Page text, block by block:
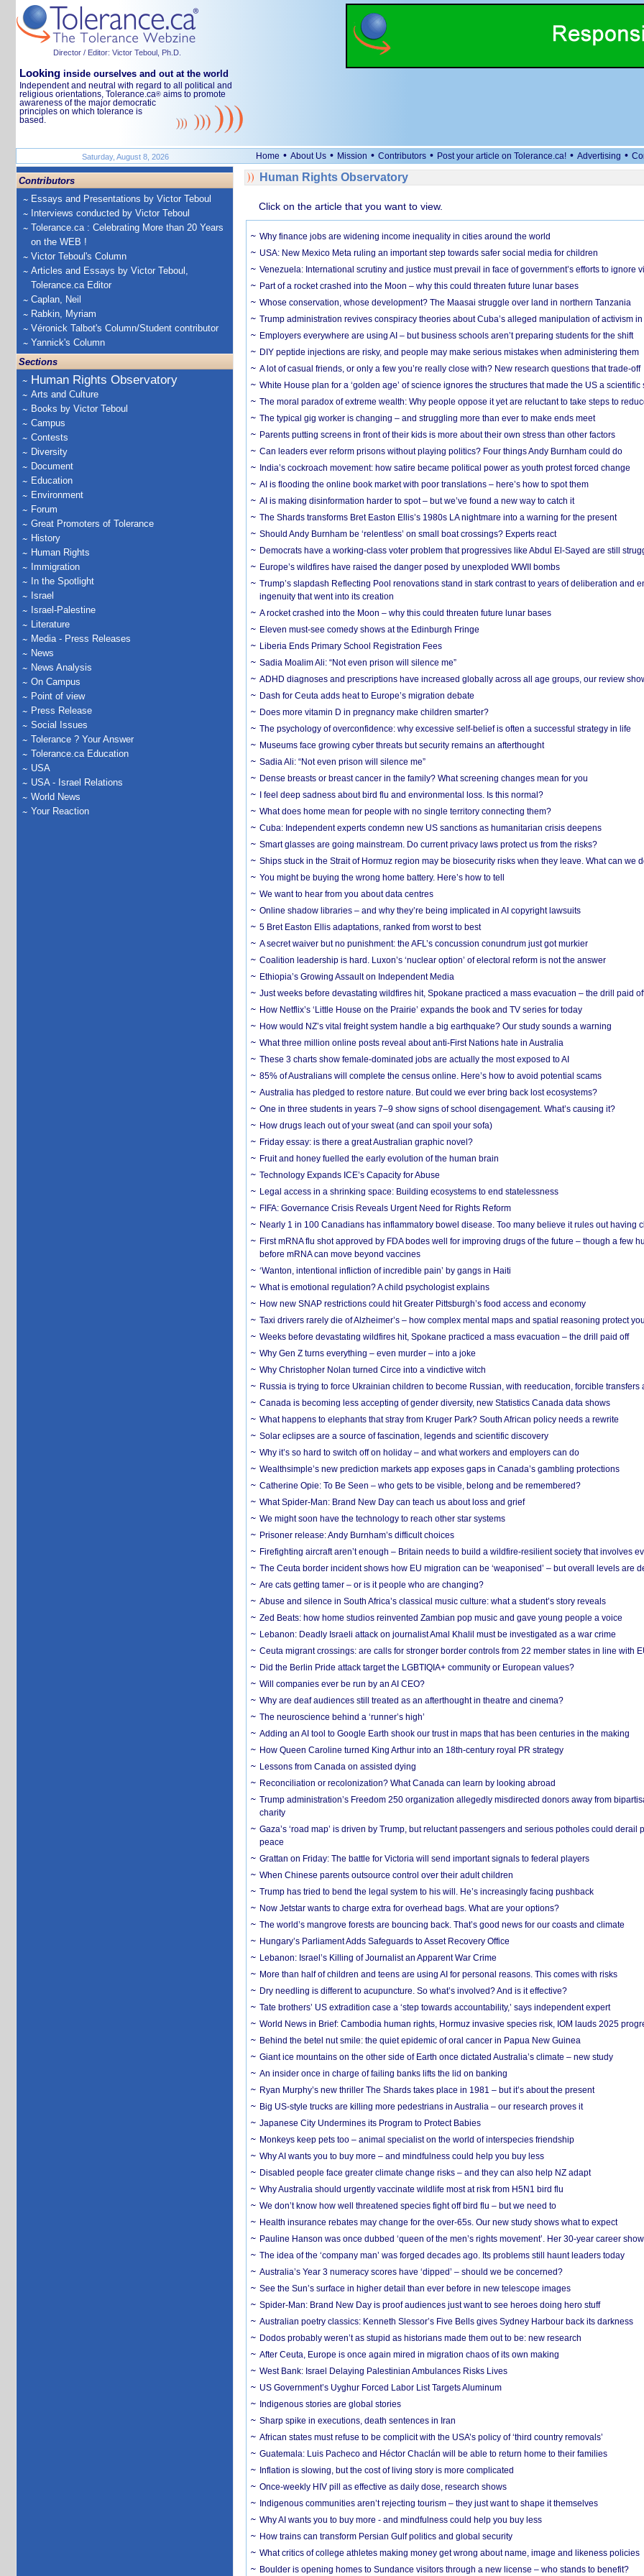
Director / Editor: Victor Teboul, Ph.D.
Looking inside ourselves and out at the world
Independent and neutral with regard to all political and
religious orientations, Tolerance.ca® aims to promote
awareness of the major democratic
principles on which tolerance is
based.
Saturday, August 8, 2026 Home • About Us • Mission • Contributors • Post your article on Tolerance.ca! • Advertising •
Contributors
Essays and Presentations by Victor Teboul
Interviews conducted by Victor Teboul
Tolerance.ca : Celebrating More than 20 Years
on the WEB !
Victor Teboul's Column
Articles and Essays by Victor Teboul,
Tolerance.ca Editor
Caplan, Neil
Rabkin, Myriam
Véronick Talbot's Column/Student contributor
Yannick's Column
Sections
Human Rights Observatory
Arts and Culture
Books by Victor Teboul
Campus
Contests
Diversity
Document
Education
Environment
Forum
Great Promoters of Tolerance
History
Human Rights
Immigration
In the Spotlight
Israel
Israel-Palestine
Literature
Media - Press Releases
News
News Analysis
On Campus
Point of view
Press Release
Social Issues
Tolerance ? Your Answer
Tolerance.ca Education
USA
USA - Israel Relations
World News
Your Reaction
Human Rights Observatory
Click on the article that you want to view.
Why finance jobs are widening income inequality in cities around the world
USA: New Mexico Meta ruling an important step towards safer social media for children
Venezuela: International scrutiny and justice must prevail in face of government’s efforts to ignore
Part of a rocket crashed into the Moon – why this could threaten future lunar bases
Whose conservation, whose development? The Maasai struggle over land in northern Tanzania
Trump administration revives conspiracy theories about Cuba’s alleged manipulation of activism in
Employers everywhere are using AI – but business schools aren’t preparing students for the shift
DIY peptide injections are risky, and people may make serious mistakes when administering them
A lot of casual friends, or only a few you’re really close with? New research questions that trade-off
White House plan for a ‘golden age’ of science ignores the structures that made the US a scientific
The moral paradox of extreme wealth: Why people oppose it yet are reluctant to take steps to
The typical gig worker is changing – and struggling more than ever to make ends meet
Parents putting screens in front of their kids is more about their own stress than other factors
Can leaders ever reform prisons without playing politics? Four things Andy Burnham could do
India’s cockroach movement: how satire became political power as youth protest forced change
AI is flooding the online book market with poor translations – here’s how to spot them
AI is making disinformation harder to spot – but we’ve found a new way to catch it
The Shards transforms Bret Easton Ellis’s 1980s LA nightmare into a warning for the present
Should Andy Burnham be ‘relentless’ on small boat crossings? Experts react
Democrats have a working-class voter problem that progressives like Abdul El-Sayed are still
Europe’s wildfires have raised the danger posed by unexploded WWII bombs
Trump’s slapdash Reflecting Pool renovations stand in stark contrast to years of deliberation and
ingenuity that went into its creation
A rocket crashed into the Moon – why this could threaten future lunar bases
Eleven must-see comedy shows at the Edinburgh Fringe
Liberia Ends Primary School Registration Fees
Sadia Moalim Ali: “Not even prison will silence me”
ADHD diagnoses and prescriptions have increased globally across all age groups, our review
Dash for Ceuta adds heat to Europe’s migration debate
Does more vitamin D in pregnancy make children smarter?
The psychology of overconfidence: why excessive self-belief is often a successful strategy in life
Museums face growing cyber threats but security remains an afterthought
Sadia Ali: “Not even prison will silence me”
Dense breasts or breast cancer in the family? What screening changes mean for you
I feel deep sadness about bird flu and environmental loss. Is this normal?
What does home mean for people with no single territory connecting them?
Cuba: Independent experts condemn new US sanctions as humanitarian crisis deepens
Smart glasses are going mainstream. Do current privacy laws protect us from the risks?
Ships stuck in the Strait of Hormuz region may be biosecurity risks when they leave. What can we
You might be buying the wrong home battery. Here’s how to tell
We want to hear from you about data centres
Online shadow libraries – and why they’re being implicated in AI copyright lawsuits
5 Bret Easton Ellis adaptations, ranked from worst to best
A secret waiver but no punishment: the AFL’s concussion conundrum just got murkier
Coalition leadership is hard. Luxon’s ‘nuclear option’ of electoral reform is not the answer
Ethiopia’s Growing Assault on Independent Media
Just weeks before devastating wildfires hit, Spokane practiced a mass evacuation – the drill paid
How Netflix’s ‘Little House on the Prairie’ expands the book and TV series for today
How would NZ’s vital freight system handle a big earthquake? Our study sounds a warning
What three million online posts reveal about anti-First Nations hate in Australia
These 3 charts show female-dominated jobs are actually the most exposed to AI
85% of Australians will complete the census online. Here’s how to avoid potential scams
Australia has pledged to restore nature. But could we ever bring back lost ecosystems?
One in three students in years 7–9 show signs of school disengagement. What’s causing it?
How drugs leach out of your sweat (and can spoil your sofa)
Friday essay: is there a great Australian graphic novel?
Fruit and honey fuelled the early evolution of the human brain
Technology Expands ICE’s Capacity for Abuse
Legal access in a shrinking space: Building ecosystems to end statelessness
FIFA: Governance Crisis Reveals Urgent Need for Rights Reform
Nearly 1 in 100 Canadians has inflammatory bowel disease. Too many believe it rules out having
First mRNA flu shot approved by FDA bodes well for improving drugs of the future – though a few
before mRNA can move beyond vaccines
‘Wanton, intentional infliction of incredible pain’ by gangs in Haiti
What is emotional regulation? A child psychologist explains
How new SNAP restrictions could hit Greater Pittsburgh’s food access and economy
Taxi drivers rarely die of Alzheimer’s – how complex mental maps and spatial reasoning protect
Weeks before devastating wildfires hit, Spokane practiced a mass evacuation – the drill paid off
Why Gen Z turns everything – even murder – into a joke
Why Christopher Nolan turned Circe into a vindictive witch
Russia is trying to force Ukrainian children to become Russian, with reeducation, forcible transfers
Canada is becoming less accepting of gender diversity, new Statistics Canada data shows
What happens to elephants that stray from Kruger Park? South African policy needs a rewrite
Solar eclipses are a source of fascination, legends and scientific discovery
Why it’s so hard to switch off on holiday – and what workers and employers can do
Wealthsimple’s new prediction markets app exposes gaps in Canada’s gambling protections
Catherine Opie: To Be Seen – who gets to be visible, belong and be remembered?
What Spider-Man: Brand New Day can teach us about loss and grief
We might soon have the technology to reach other star systems
Prisoner release: Andy Burnham’s difficult choices
Firefighting aircraft aren’t enough – Britain needs to build a wildfire-resilient society that involves
The Ceuta border incident shows how EU migration can be ‘weaponised’ – but overall levels are
Are cats getting tamer – or is it people who are changing?
Abuse and silence in South Africa’s classical music culture: what a student’s story reveals
Zed Beats: how home studios reinvented Zambian pop music and gave young people a voice
Lebanon: Deadly Israeli attack on journalist Amal Khalil must be investigated as a war crime
Ceuta migrant crossings: are calls for stronger border controls from 22 member states in line with
Did the Berlin Pride attack target the LGBTIQIA+ community or European values?
Will companies ever be run by an AI CEO?
Why are deaf audiences still treated as an afterthought in theatre and cinema?
The neuroscience behind a ‘runner’s high’
Adding an AI tool to Google Earth shook our trust in maps that has been centuries in the making
How Queen Caroline turned King Arthur into an 18th-century royal PR strategy
Lessons from Canada on assisted dying
Reconciliation or recolonization? What Canada can learn by looking abroad
Trump administration’s Freedom 250 organization allegedly misdirected donors away from
charity
Gaza’s ‘road map’ is driven by Trump, but reluctant passengers and serious potholes could derail
peace
Grattan on Friday: The battle for Victoria will send important signals to federal players
When Chinese parents outsource control over their adult children
Trump has tried to bend the legal system to his will. He’s increasingly facing pushback
Now Jetstar wants to charge extra for overhead bags. What are your options?
The world’s mangrove forests are bouncing back. That’s good news for our coasts and climate
Hungary’s Parliament Adds Safeguards to Asset Recovery Office
Lebanon: Israel’s Killing of Journalist an Apparent War Crime
More than half of children and teens are using AI for personal reasons. This comes with risks
Dry needling is different to acupuncture. So what’s involved? And is it effective?
Tate brothers’ US extradition case a ‘step towards accountability,’ says independent expert
World News in Brief: Cambodia human rights, Hormuz invasive species risk, IOM lauds 2025
Behind the betel nut smile: the quiet epidemic of oral cancer in Papua New Guinea
Giant ice mountains on the other side of Earth once dictated Australia’s climate – new study
An insider once in charge of failing banks lifts the lid on banking
Ryan Murphy’s new thriller The Shards takes place in 1981 – but it’s about the present
Big US-style trucks are killing more pedestrians in Australia – our research proves it
Japanese City Undermines its Program to Protect Babies
Monkeys keep pets too – animal specialist on the world of interspecies friendship
Why AI wants you to buy more – and mindfulness could help you buy less
Disabled people face greater climate change risks – and they can also help NZ adapt
Why Australia should urgently vaccinate wildlife most at risk from H5N1 bird flu
We don’t know how well threatened species fight off bird flu – but we need to
Health insurance rebates may change for the over-65s. Our new study shows what to expect
Pauline Hanson was once dubbed ‘queen of the men’s rights movement’. Her 30-year career
The idea of the ‘company man’ was forged decades ago. Its problems still haunt leaders today
Australia’s Year 3 numeracy scores have ‘dipped’ – should we be concerned?
See the Sun’s surface in higher detail than ever before in new telescope images
Spider-Man: Brand New Day is proof audiences just want to see heroes doing hero stuff
Australian poetry classics: Kenneth Slessor’s Five Bells gives Sydney Harbour back its darkness
Dodos probably weren’t as stupid as historians made them out to be: new research
After Ceuta, Europe is once again mired in migration chaos of its own making
West Bank: Israel Delaying Palestinian Ambulances Risks Lives
US Government’s Uyghur Forced Labor List Targets Aluminum
Indigenous stories are global stories
Sharp spike in executions, death sentences in Iran
African states must refuse to be complicit with the USA’s policy of ‘third country removals’
Guatemala: Luis Pacheco and Héctor Chaclán will be able to return home to their families
Inflation is slowing, but the cost of living story is more complicated
Once-weekly HIV pill as effective as daily dose, research shows
Indigenous communities aren’t rejecting tourism – they just want to shape it themselves
Why AI wants you to buy more - and mindfulness could help you buy less
How trains can transform Persian Gulf politics and global security
What critics of college athletes making money get wrong about name, image and likeness policies
Boulder is opening homes to Sundance visitors through a new license – who stands to benefit?